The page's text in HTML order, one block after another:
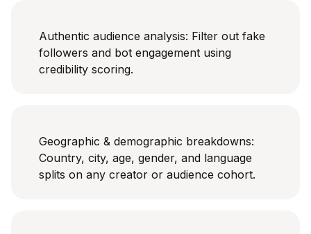
Authentic audience analysis: Filter out fake
followers and bot engagement using
credibility scoring.
Geographic & demographic breakdowns:
Country, city, age, gender, and language
splits on any creator or audience cohort.